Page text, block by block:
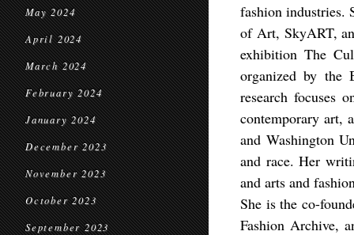
May 2024
April 2024
March 2024
February 2024
January 2024
December 2023
November 2023
October 2023
September 2023
fashion industries.
of Art, SkyART,
exhibition The
organized by the
research focuses
contemporary art,
and Washington
and race. Her
and arts and
She is the co-
Fashion Archive,